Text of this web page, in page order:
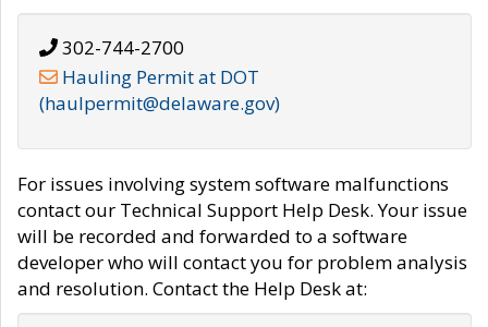
302-744-2700
Hauling Permit at DOT
(haulpermit@delaware.gov)
For issues involving system software malfunctions
contact our Technical Support Help Desk. Your issue
will be recorded and forwarded to a software
developer who will contact you for problem analysis
and resolution. Contact the Help Desk at: